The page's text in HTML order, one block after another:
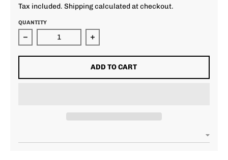
Tax included. Shippingcalculated at checkout.
QUANTITY
Decrease quantity for Midget Steering Box Locator
Increase quantity for Midget
ADD TO CART